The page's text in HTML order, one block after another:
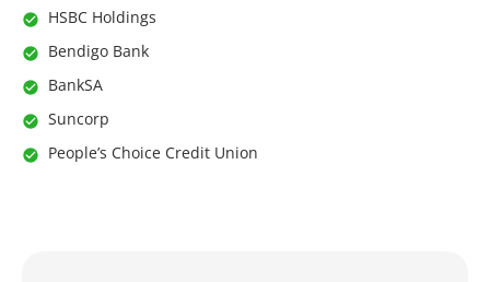
HSBC Holdings
Bendigo Bank
BankSA
Suncorp
People’s Choice Credit Union